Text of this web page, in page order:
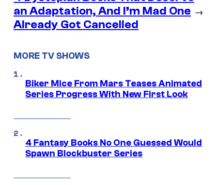
an Adaptation, And I’m Mad One
Already Got Cancelled
→
MORE TV SHOWS
Biker Mice From Mars Teases Animated
Series Progress With New First Look
4 Fantasy Books No One Guessed Would
Spawn Blockbuster Series